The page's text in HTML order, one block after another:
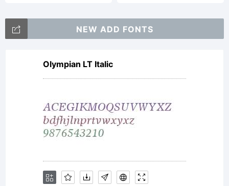
NEW ADD FONTS
Olympian LT Italic